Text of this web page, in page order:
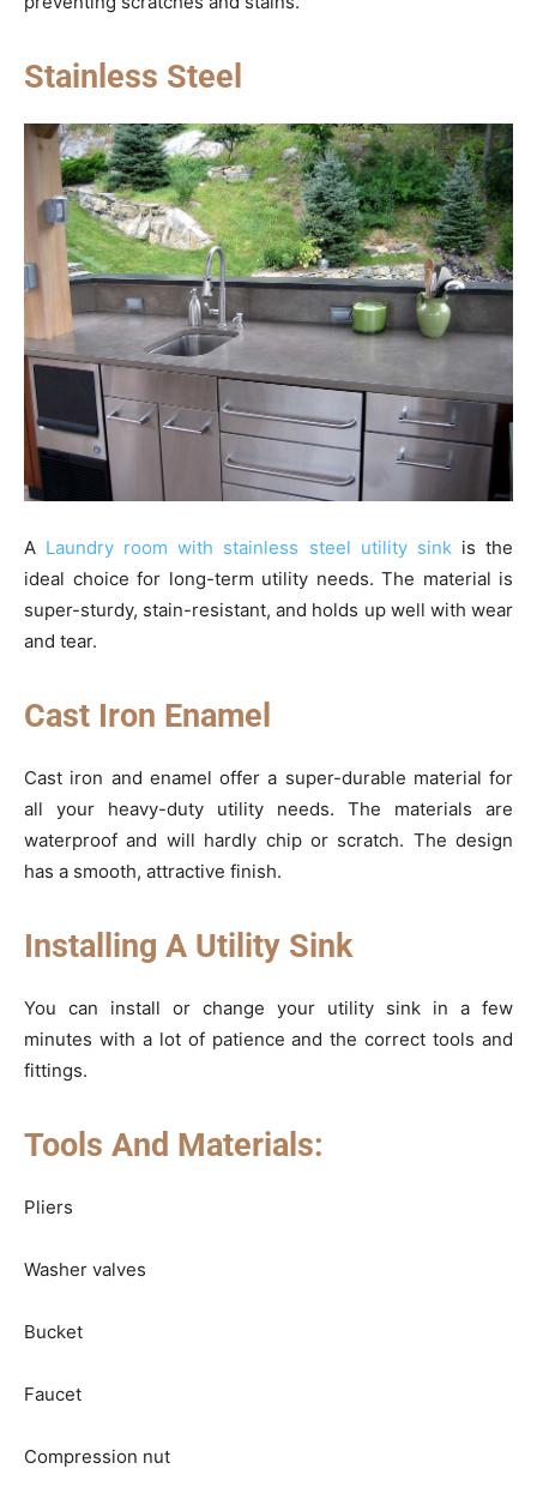
Stainless Steel
A Laundry room with stainless steel utility sinkis the
ideal choice for long-term utility needs. The material is
super-sturdy, stain-resistant, and holds up well with wear
and tear.
Cast Iron Enamel
Cast iron and enamel offer a super-durable material for
all your heavy-duty utility needs. The materials are
waterproof and will hardly chip or scratch. The design
has a smooth, attractive finish.
Installing A Utility Sink
You can install or change your utility sink in a few
minutes with a lot of patience and the correct tools and
fittings.
Tools And Materials:
Pliers
Washer valves
Bucket
Faucet
Compression nut